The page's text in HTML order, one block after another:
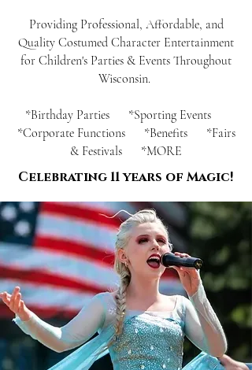
Providing Professional, Affordable, and
Quality Costumed Character Entertainment
for Children's Parties & Events Throughout
Wisconsin.
*Birthday Parties *Sporting Events
*Corporate Functions *Benefits *Fairs
& Festivals *MORE
Celebrating 11 years of Magic!